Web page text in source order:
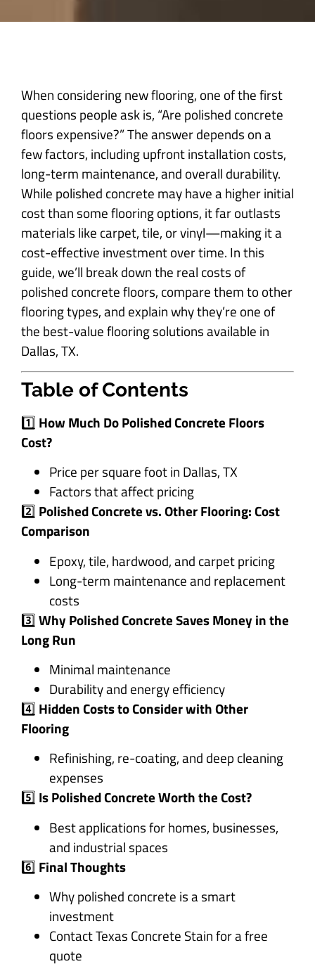
When considering new flooring, one of the first
questions people ask is, “Are polished concrete
floors expensive?” The answer depends on a
few factors, including upfront installation costs,
long-term maintenance, and overall durability.
While polished concrete may have a higher initial
cost than some flooring options, it far outlasts
materials like carpet, tile, or vinyl—making it a
cost-effective investment over time. In this
guide, we’ll break down the real costs of
polished concrete floors, compare them to other
flooring types, and explain why they’re one of
the best-value flooring solutions available in
Dallas, TX.
Table of Contents
1️⃣ How Much Do Polished Concrete Floors
Cost?
Price per square foot in Dallas, TX
Factors that affect pricing
2️⃣ Polished Concrete vs. Other Flooring: Cost
Comparison
Epoxy, tile, hardwood, and carpet pricing
Long-term maintenance and replacement
costs
3️⃣Why Polished Concrete Saves Money in the
Long Run
Minimal maintenance
Durability and energy efficiency
4️⃣ Hidden Costs to Consider with Other
Flooring
Refinishing, re-coating, and deep cleaning
expenses
5️⃣ Is Polished Concrete Worth the Cost?
Best applications for homes, businesses,
and industrial spaces
6️⃣ Final Thoughts
Why polished concrete is a smart
investment
Contact Texas Concrete Stain for a free
quote